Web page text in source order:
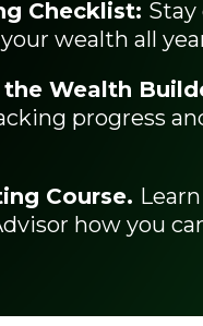
Checklist:
wealth all
Wealth
progress
Course.
how you